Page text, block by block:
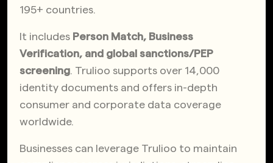
195+ countries.
It includes Person Match, Business
Verification, and global sanctions/PEP
screening. Trulioo supports over 14,000
identity documents and offers in-depth
consumer and corporate data coverage
worldwide.
Businesses can leverage Trulioo to maintain